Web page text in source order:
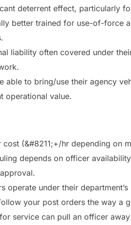
deterrent effect, particularly
better trained for use-of-force
liability often covered under
able to bring/use their agency
operational value.
cost (&#8211;+/hr depending on
depends on officer
operate under their
your post orders the way a
service can pull an officer